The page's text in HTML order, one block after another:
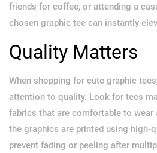
friends for coffee, or attending a
chosen graphic tee can instantly
Quality Matters
When shopping for cute graphic
attention to quality. Look for tees
fabrics that are comfortable to wear
the graphics are printed using high-
prevent fading or peeling after